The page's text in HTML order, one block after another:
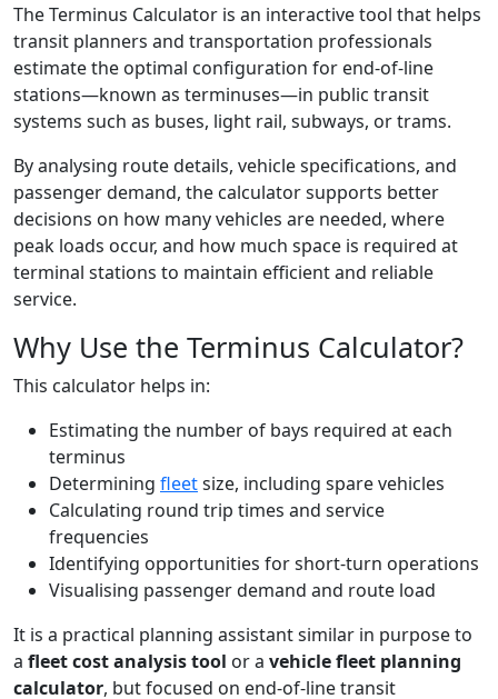
The Terminus Calculator is an interactive tool that helps
transit planners and transportation professionals
estimate the optimal configuration for end-of-line
stations—known as terminuses—in public transit
systems such as buses, light rail, subways, or trams.
By analysing route details, vehicle specifications, and
passenger demand, the calculator supports better
decisions on how many vehicles are needed, where
peak loads occur, and how much space is required at
terminal stations to maintain efficient and reliable
service.
Why Use the Terminus Calculator?
This calculator helps in:
Estimating the number of bays required at each
terminus
Determining fleetsize, including spare vehicles
Calculating round trip times and service
frequencies
Identifying opportunities for short-turn operations
Visualising passenger demand and route load
It is a practical planning assistant similar in purpose to
a fleet cost analysis tool or a vehicle fleet planning
calculator, but focused on end-of-line transit